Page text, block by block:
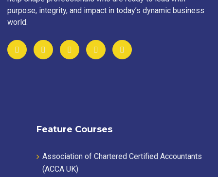
purpose, integrity, and impact in today’s dynamic business
world.
Feature Courses
Association of Chartered Certified Accountants
(ACCA UK)